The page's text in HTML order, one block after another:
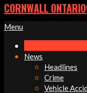
CORNWALL ONTARIO
Primary
Menu
Menu
News
Headlines
Crime
Vehicle